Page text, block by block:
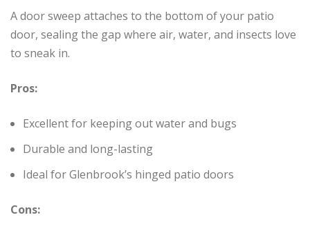
A door sweep attaches to the bottom of your patio
door, sealing the gap where air, water, and insects love
to sneak in.
Pros:
Excellent for keeping out water and bugs
Durable and long-lasting
Ideal for Glenbrook’s hinged patio doors
Cons: